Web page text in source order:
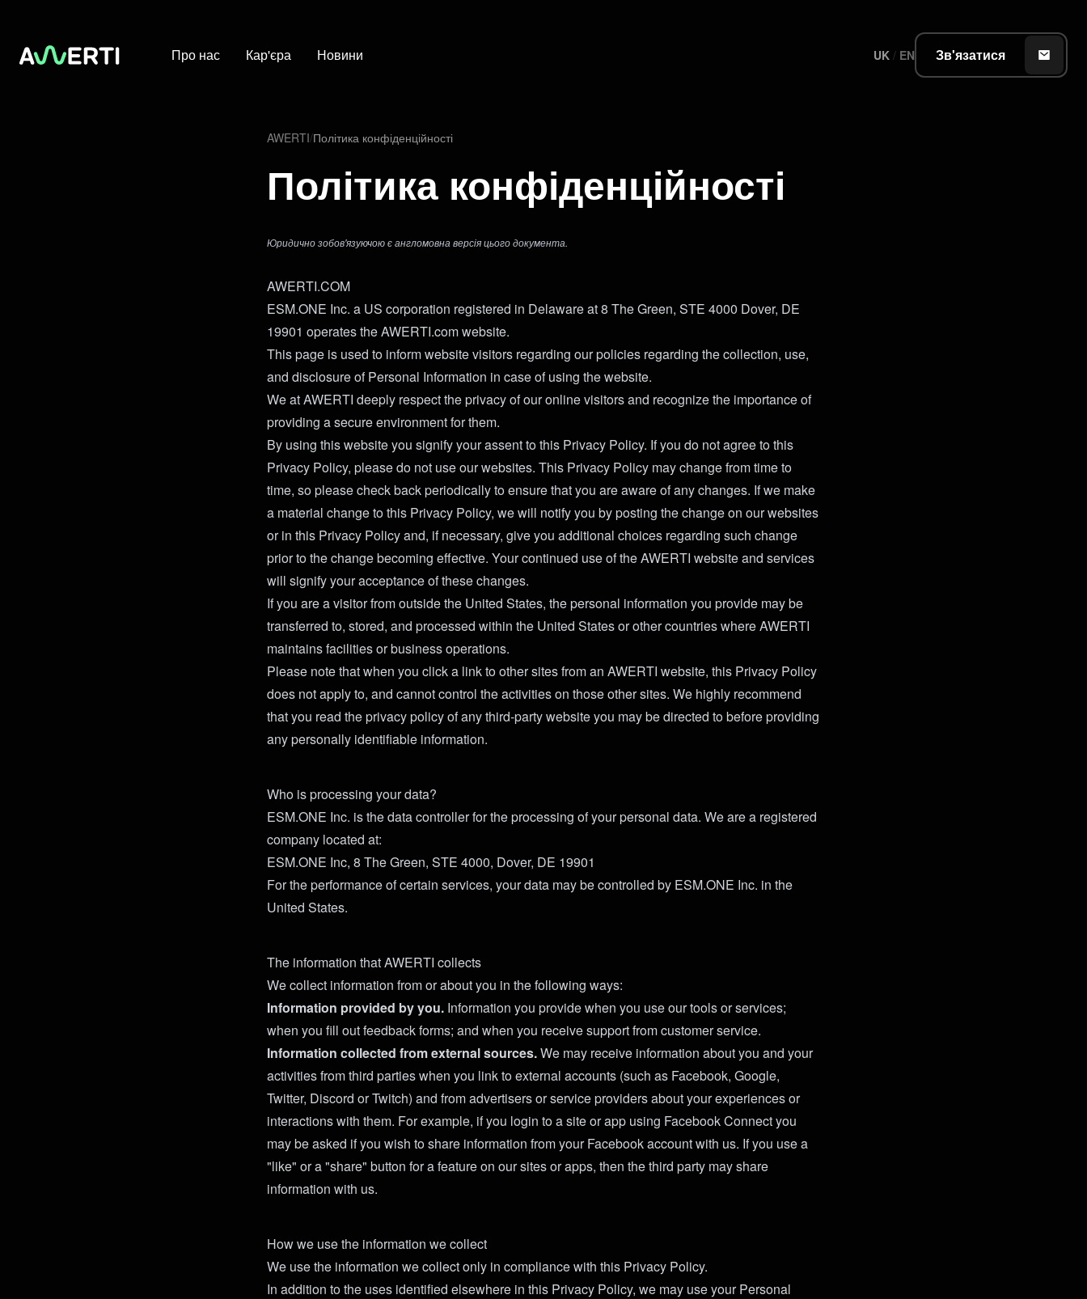
Про нас Кар'єра Новини UK / EN Зв'язатися
AWERTI/Політика конфіденційності
Політика конфіденційності
Юридично зобов'язуючою є англомовна версія цього документа.
AWERTI.COM
ESM.ONE Inc. a US corporation registered in Delaware at 8 The Green, STE 4000 Dover, DE
19901 operates the AWERTI.com website.
This page is used to inform website visitors regarding our policies regarding the collection, use,
and disclosure of Personal Information in case of using the website.
We at AWERTI deeply respect the privacy of our online visitors and recognize the importance of
providing a secure environment for them.
By using this website you signify your assent to this Privacy Policy. If you do not agree to this
Privacy Policy, please do not use our websites. This Privacy Policy may change from time to
time, so please check back periodically to ensure that you are aware of any changes. If we make
a material change to this Privacy Policy, we will notify you by posting the change on our websites
or in this Privacy Policy and, if necessary, give you additional choices regarding such change
prior to the change becoming effective. Your continued use of the AWERTI website and services
will signify your acceptance of these changes.
If you are a visitor from outside the United States, the personal information you provide may be
transferred to, stored, and processed within the United States or other countries where AWERTI
maintains facilities or business operations.
Please note that when you click a link to other sites from an AWERTI website, this Privacy Policy
does not apply to, and cannot control the activities on those other sites. We highly recommend
that you read the privacy policy of any third-party website you may be directed to before providing
any personally identifiable information.
Who is processing your data?
ESM.ONE Inc. is the data controller for the processing of your personal data. We are a registered
company located at:
ESM.ONE Inc, 8 The Green, STE 4000, Dover, DE 19901
For the performance of certain services, your data may be controlled by ESM.ONE Inc. in the
United States.
The information that AWERTI collects
We collect information from or about you in the following ways:
Information provided by you. Information you provide when you use our tools or services;
when you fill out feedback forms; and when you receive support from customer service.
Information collected from external sources.We may receive information about you and your
activities from third parties when you link to external accounts (such as Facebook, Google,
Twitter, Discord or Twitch) and from advertisers or service providers about your experiences or
interactions with them. For example, if you login to a site or app using Facebook Connect you
may be asked if you wish to share information from your Facebook account with us. If you use a
"like" or a "share" button for a feature on our sites or apps, then the third party may share
information with us.
How we use the information we collect
We use the information we collect only in compliance with this Privacy Policy.
In addition to the uses identified elsewhere in this Privacy Policy, we may use your Personal